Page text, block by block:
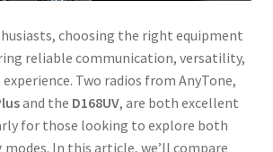
choosing the right equipment
reliable communication, versatility,
Two radios from AnyTone,
and the D168UV, are both excellent
for those looking to explore both
In this article, we’ll compare